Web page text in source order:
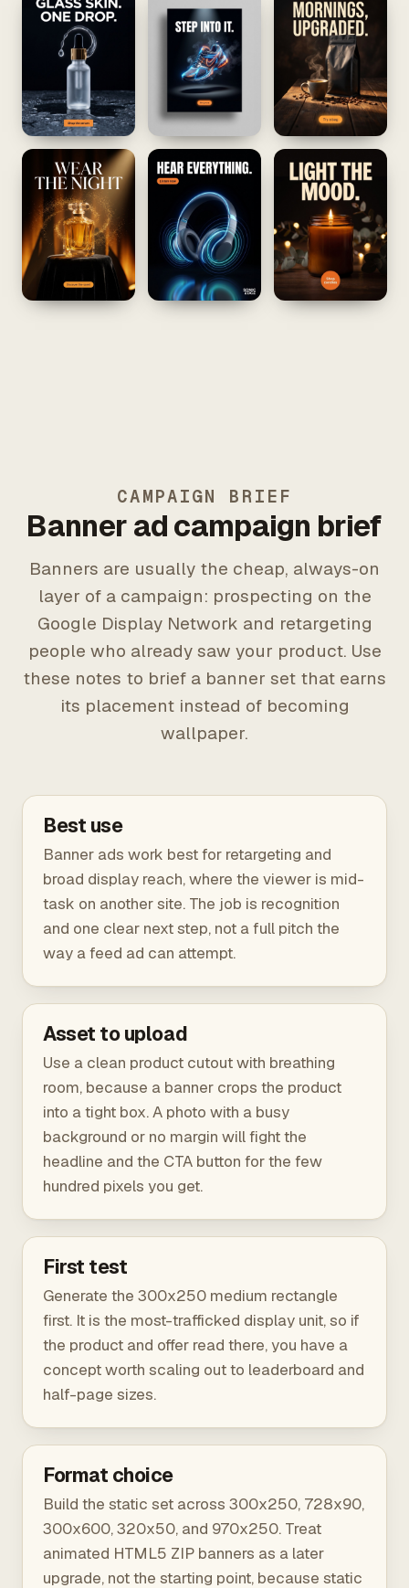
CAMPAIGN BRIEF
Banner ad campaign brief
Banners are usually the cheap, always-on
layer of a campaign: prospecting on the
Google Display Network and retargeting
people who already saw your product. Use
these notes to brief a banner set that earns
its placement instead of becoming
wallpaper.
Best use
Banner ads work best for retargeting and
broad display reach, where the viewer is mid-
task on another site. The job is recognition
and one clear next step, not a full pitch the
way a feed ad can attempt.
Asset to upload
Use a clean product cutout with breathing
room, because a banner crops the product
into a tight box. A photo with a busy
background or no margin will fight the
headline and the CTA button for the few
hundred pixels you get.
First test
Generate the 300x250 medium rectangle
first. It is the most-trafficked display unit, so if
the product and offer read there, you have a
concept worth scaling out to leaderboard and
half-page sizes.
Format choice
Build the static set across 300x250, 728x90,
300x600, 320x50, and 970x250. Treat
animated HTML5 ZIP banners as a later
upgrade, not the starting point, because static